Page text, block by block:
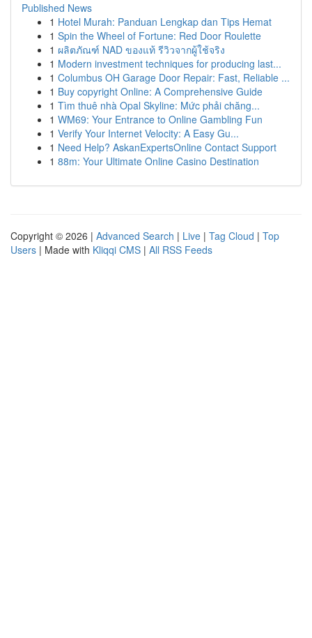
Published News
1 Hotel Murah: Panduan Lengkap dan Tips Hemat
1 Spin the Wheel of Fortune: Red Door Roulette
1 ผลิตภัณฑ์ NAD ของแท้ รีวิวจากผู้ใช้จริง
1 Modern investment techniques for producing last...
1 Columbus OH Garage Door Repair: Fast, Reliable ...
1 Buy copyright Online: A Comprehensive Guide
1 Tìm thuê nhà Opal Skyline: Mức phải chăng...
1 WM69: Your Entrance to Online Gambling Fun
1 Verify Your Internet Velocity: A Easy Gu...
1 Need Help? AskanExpertsOnline Contact Support
1 88m: Your Ultimate Online Casino Destination
Copyright © 2026 | Advanced Search | Live | Tag Cloud | Top
Users | Made with Kliqqi CMS | All RSS Feeds